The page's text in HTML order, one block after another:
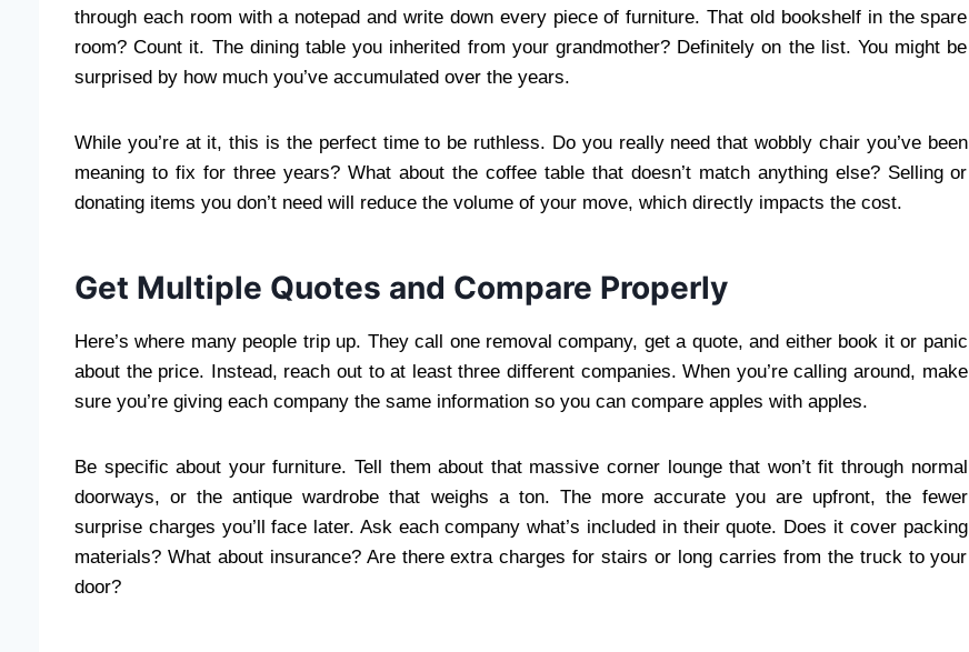
through each room with a notepad and write down every piece of furniture. That old bookshelf in the spare
room? Count it. The dining table you inherited from your grandmother? Definitely on the list. You might be
surprised by how much you’ve accumulated over the years.
While you’re at it, this is the perfect time to be ruthless. Do you really need that wobbly chair you’ve been
meaning to fix for three years? What about the coffee table that doesn’t match anything else? Selling or
donating items you don’t need will reduce the volume of your move, which directly impacts the cost.
Get Multiple Quotes and Compare Properly
Here’s where many people trip up. They call one removal company, get a quote, and either book it or panic
about the price. Instead, reach out to at least three different companies. When you’re calling around, make
sure you’re giving each company the same information so you can compare apples with apples.
Be specific about your furniture. Tell them about that massive corner lounge that won’t fit through normal
doorways, or the antique wardrobe that weighs a ton. The more accurate you are upfront, the fewer
surprise charges you’ll face later. Ask each company what’s included in their quote. Does it cover packing
materials? What about insurance? Are there extra charges for stairs or long carries from the truck to your
door?